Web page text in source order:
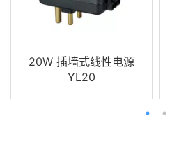
20W 插墙式线性电源
YL20